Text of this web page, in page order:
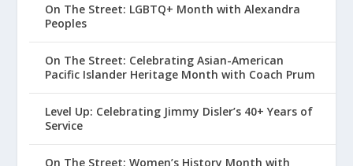
On The Street: LGBTQ+ Month with Alexandra
Peoples
On The Street: Celebrating Asian-American
Pacific Islander Heritage Month with Coach Prum
Level Up: Celebrating Jimmy Disler’s 40+ Years of
Service
On The Street: Women’s History Month with